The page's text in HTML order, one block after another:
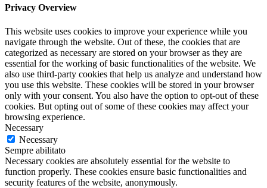
Privacy Overview
This website uses cookies to improve your experience while you
navigate through the website. Out of these, the cookies that are
categorized as necessary are stored on your browser as they are
essential for the working of basic functionalities of the website. We
also use third-party cookies that help us analyze and understand how
you use this website. These cookies will be stored in your browser
only with your consent. You also have the option to opt-out of these
cookies. But opting out of some of these cookies may affect your
browsing experience.
Necessary
Necessary
Sempre abilitato
Necessary cookies are absolutely essential for the website to
function properly. These cookies ensure basic functionalities and
security features of the website, anonymously.